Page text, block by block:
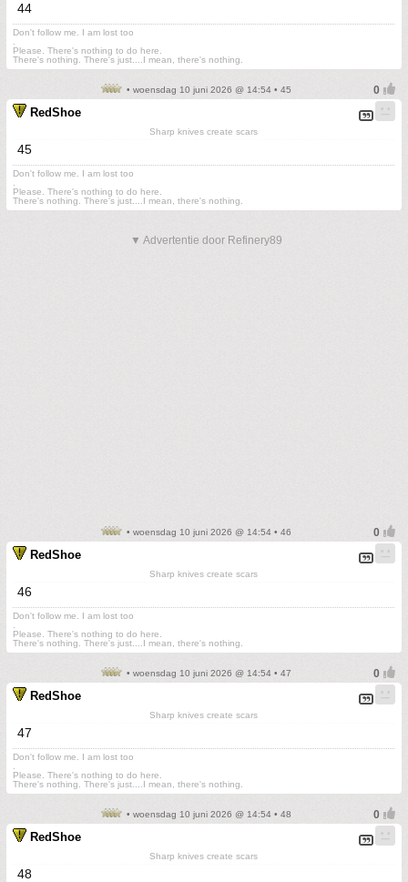
44
Don't follow me. I am lost too
Please. There's nothing to do here.
There's nothing. There's just....I mean, there's nothing.
• woensdag 10 juni 2026 @ 14:54 • 45
RedShoe
Sharp knives create scars
45
Don't follow me. I am lost too
Please. There's nothing to do here.
There's nothing. There's just....I mean, there's nothing.
▼ Advertentie door Refinery89
• woensdag 10 juni 2026 @ 14:54 • 46
RedShoe
Sharp knives create scars
46
Don't follow me. I am lost too
Please. There's nothing to do here.
There's nothing. There's just....I mean, there's nothing.
• woensdag 10 juni 2026 @ 14:54 • 47
RedShoe
Sharp knives create scars
47
Don't follow me. I am lost too
Please. There's nothing to do here.
There's nothing. There's just....I mean, there's nothing.
• woensdag 10 juni 2026 @ 14:54 • 48
RedShoe
Sharp knives create scars
48